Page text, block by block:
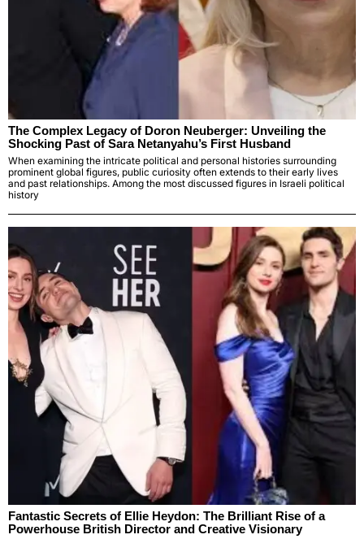
The Complex Legacy of Doron Neuberger: Unveiling the
Shocking Past of Sara Netanyahu’s First Husband
When examining the intricate political and personal histories surrounding
prominent global figures, public curiosity often extends to their early lives
and past relationships. Among the most discussed figures in Israeli political
history
Fantastic Secrets of Ellie Heydon: The Brilliant Rise of a
Powerhouse British Director and Creative Visionary